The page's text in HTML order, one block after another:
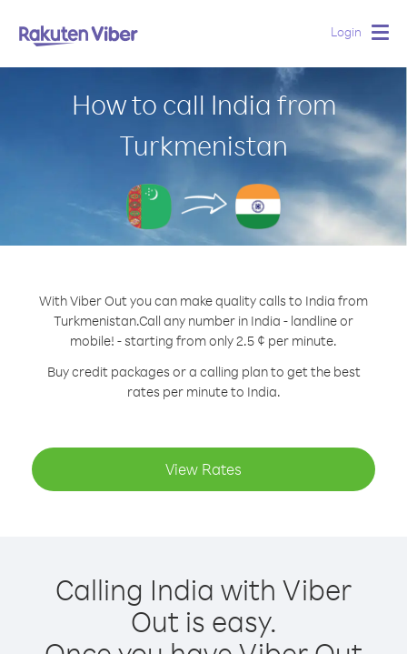
Login
How to call India from
Turkmenistan
With Viber Out you can make quality calls to India from
Turkmenistan.Call any number in India - landline or
mobile! - starting from only 2.5 ¢ per minute.
Buy credit packages or a calling plan to get the best
rates per minute to India.
View Rates
Calling India with Viber
Out is easy.